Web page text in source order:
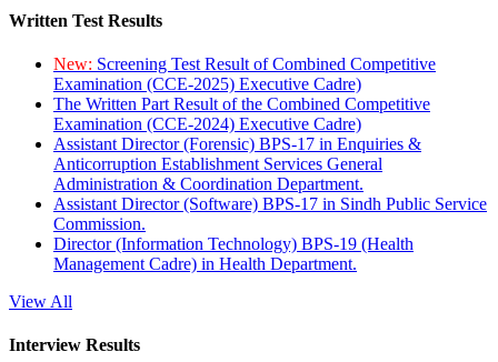
Written Test Results
New: Screening Test Result of Combined Competitive
Examination (CCE-2025) Executive Cadre)
The Written Part Result of the Combined Competitive
Examination (CCE-2024) Executive Cadre)
Assistant Director (Forensic) BPS-17 in Enquiries &
Anticorruption Establishment Services General
Administration & Coordination Department.
Assistant Director (Software) BPS-17 in Sindh Public Service
Commission.
Director (Information Technology) BPS-19 (Health
Management Cadre) in Health Department.
View All
Interview Results